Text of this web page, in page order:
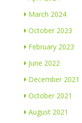
March 2024
October 2023
February 2023
June 2022
December 2021
October 2021
August 2021